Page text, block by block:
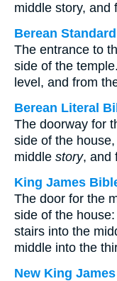
middle story, and
Berean
The entrance to
side of the
level, and from
Berean Literal
The doorway for
side of the
middle story, and
King James
The door for the
side of the
stairs into the
middle into the
New King